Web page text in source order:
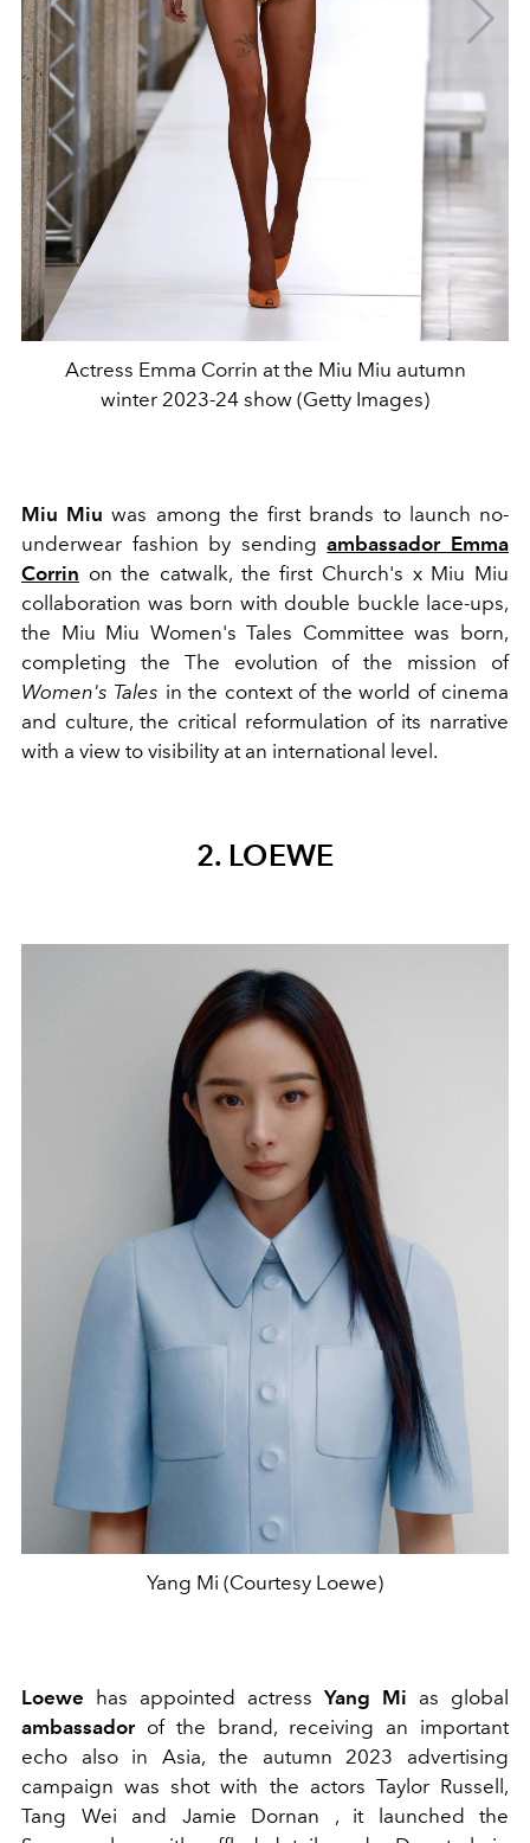
Actress Emma Corrin at the Miu Miu autumn
winter 2023-24 show (Getty Images)
Miu Miu was among the first brands to launch no-
underwear fashion by sendingambassador Emma
Corrin on the catwalk, the first Church's x Miu Miu
collaboration was born with double buckle lace-ups,
the Miu Miu Women's Tales Committee was born,
completing the The evolution of the mission of
Women's Tales in the context of the world of cinema
and culture, the critical reformulation of its narrative
with a view to visibility at an international level.
2. LOEWE
Yang Mi (Courtesy Loewe)
Loewe has appointed actress Yang Mi as global
ambassadorof the brand, receiving an important
echo also in Asia, the autumn 2023 advertising
campaign was shot with the actors Taylor Russell,
Tang Wei and Jamie Dornan , it launched the